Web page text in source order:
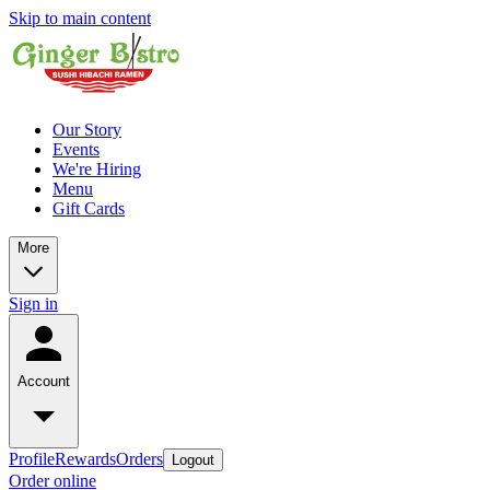
Skip to main content
Our Story
Events
We're Hiring
Menu
Gift Cards
More
Sign in
Account
ProfileRewardsOrders Logout
Order online